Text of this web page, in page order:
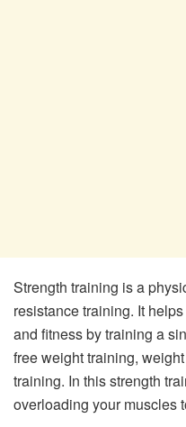
Strength training is a
resistance training. It
and fitness by training a
free weight training,
training. In this strength
overloading your muscles